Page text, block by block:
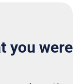
you were